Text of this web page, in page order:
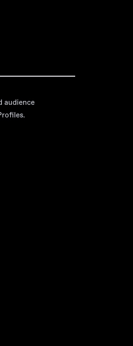
audience